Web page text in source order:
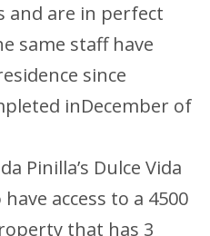
and are in perfect
same staff have
since
inDecember of
Pinilla’s Dulce Vida
access to a 4500
that has 3